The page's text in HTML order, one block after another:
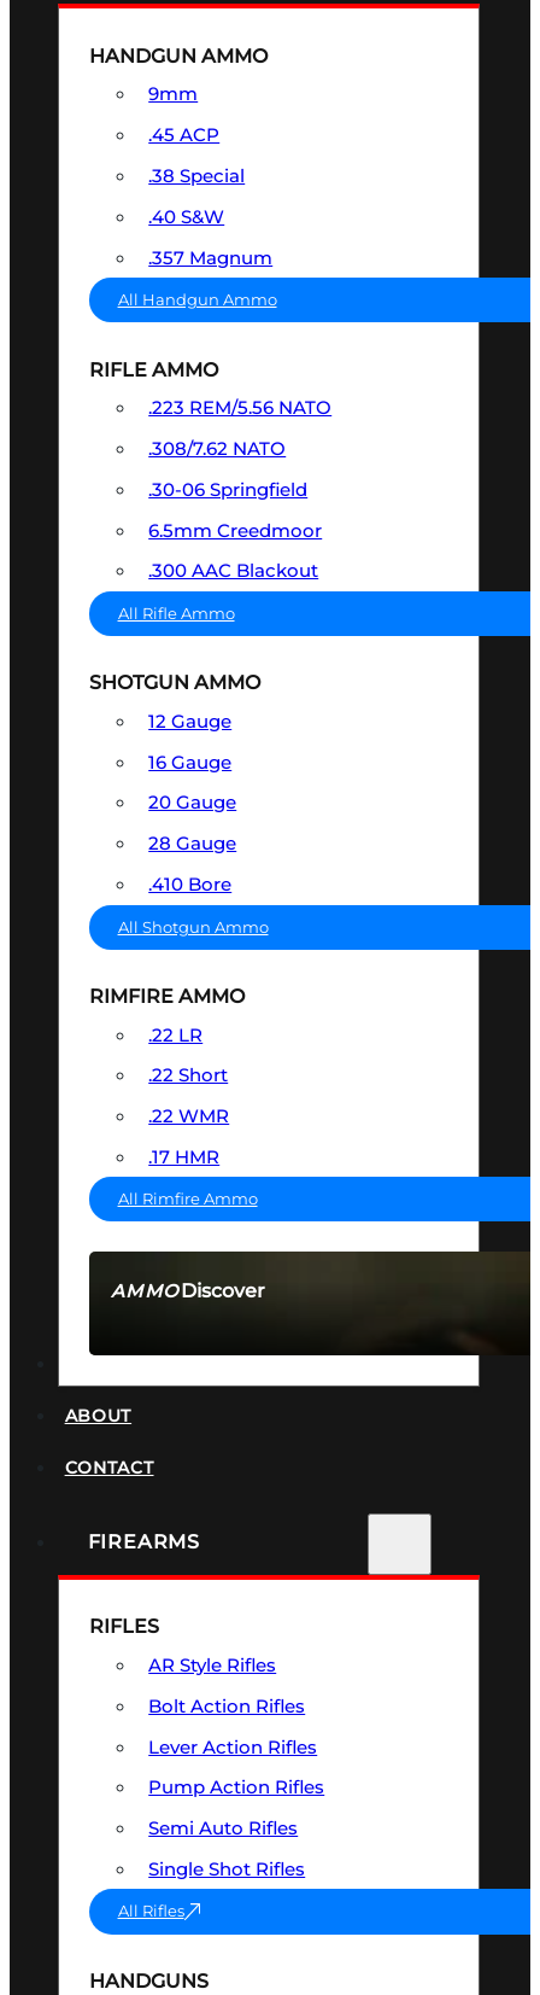
AMMODiscover
HANDGUN AMMO
9mm
.45 ACP
.38 Special
.40 S&W
.357 Magnum
All Handgun Ammo
RIFLE AMMO
.223 REM/5.56 NATO
.308/7.62 NATO
.30-06 Springfield
6.5mm Creedmoor
.300 AAC Blackout
All Rifle Ammo
SHOTGUN AMMO
12 Gauge
16 Gauge
20 Gauge
28 Gauge
.410 Bore
All Shotgun Ammo
RIMFIRE AMMO
.22 LR
.22 Short
.22 WMR
.17 HMR
All Rimfire Ammo
ABOUT
CONTACT
FIREARMS
RIFLES
AR Style Rifles
Bolt Action Rifles
Lever Action Rifles
Pump Action Rifles
Semi Auto Rifles
Single Shot Rifles
All Rifles
HANDGUNS